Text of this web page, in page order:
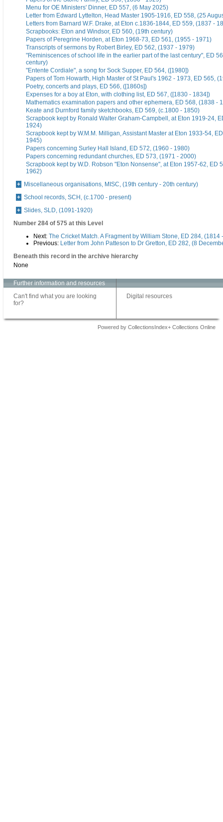
Menu for OE Ministers' Dinner, ED 557, (6 May 2025)
Letter from Edward Lyttelton, Head Master 1905-1916, ED 558, (25
Letters from Barnard W.F. Drake, at Eton c.1836-1844, ED 559, (1837 -
Scrapbooks: Eton and Windsor, ED 560, (19th century)
Papers of Peregrine Horden, at Eton 1968-73, ED 561, (1955 - 1971)
Transcripts of sermons by Robert Birley, ED 562, (1937 - 1979)
"Reminiscences of school life in the earlier part of the last century", ED
century)
"Entente Cordiale", a song for Sock Supper, ED 564, ([1980])
Papers of Tom Howarth, High Master of St Paul's 1962 - 1973, ED 565,
Poetry, concerts and plays, ED 566, ([1860s])
Expenses for a boy at Eton, with clothing list, ED 567, ([1830 - 1834])
Mathematics examination papers and other ephemera, ED 568, (1838 -
Keate and Durnford family sketchbooks, ED 569, (c.1800 - 1850)
Scrapbook kept by Ronald Walter Graham-Campbell, at Eton 1919-24,
1924)
Scrapbook kept by W.M.M. Milligan, Assistant Master at Eton 1933-54,
1945)
Papers concerning Surley Hall Island, ED 572, (1960 - 1980)
Papers concerning redundant churches, ED 573, (1971 - 2000)
Scrapbook kept by W.D. Robson "Eton Nonsense", at Eton 1957-62, ED
1962)
Miscellaneous organisations, MISC, (19th century - 20th century)
School records, SCH, (c.1700 - present)
Slides, SLD, (1091-1920)
Number 284 of 575 at this Level
Next: The Cricket Match. A Fragment by William Stone, ED 284, (1814
Previous: Letter from John Patteson to Dr Gretton, ED 282, (8
Beneath this record in the archive hierarchy
None
Further information and resources
Can't find what you are looking
for?
Digital resources
Powered by CollectionsIndex+ Collections Online